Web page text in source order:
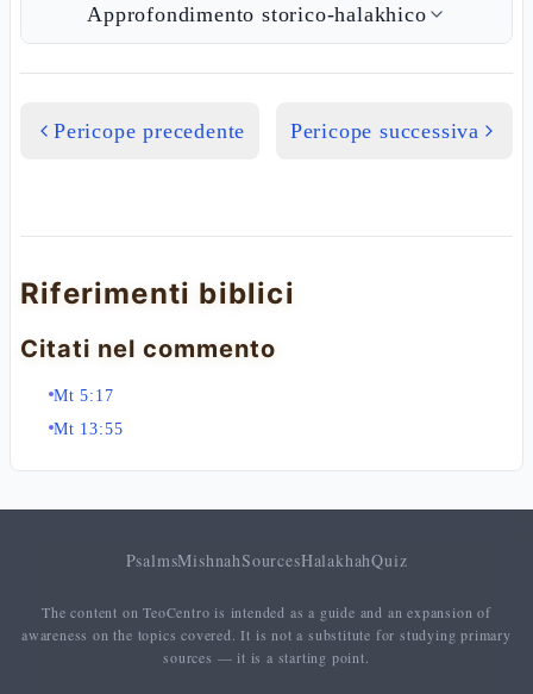
Approfondimento storico-halakhico
Pericope precedente Pericope successiva
Riferimenti biblici
Citati nel commento
Mt 5:17
Mt 13:55
PsalmsMishnahSourcesHalakhahQuiz
The content on TeoCentro is intended as a guide and an expansion of
awareness on the topics covered. It is not a substitute for studying primary
sources — it is a starting point.